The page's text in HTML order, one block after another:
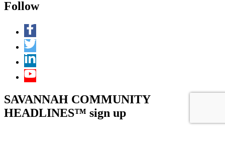
Follow
SAVANNAH COMMUNITY
HEADLINES™ sign up